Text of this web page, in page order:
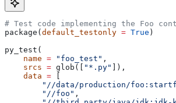
# Test code implementing the Foo
package( default_testonly = True )
py_test(
    name
= "foo_test" ,
    srcs
= glob([ "*.py"
]),
    data
=
"//data/production/
        "//foo"
,